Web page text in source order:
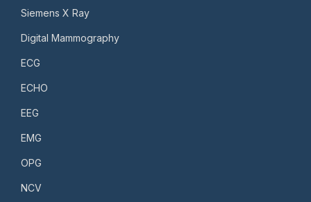
Siemens X Ray
Digital Mammography
ECG
ECHO
EEG
EMG
OPG
NCV